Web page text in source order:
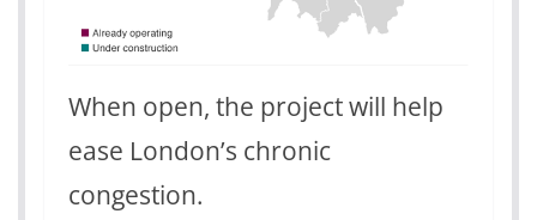
When open, the project will help
ease London’s chronic
congestion.